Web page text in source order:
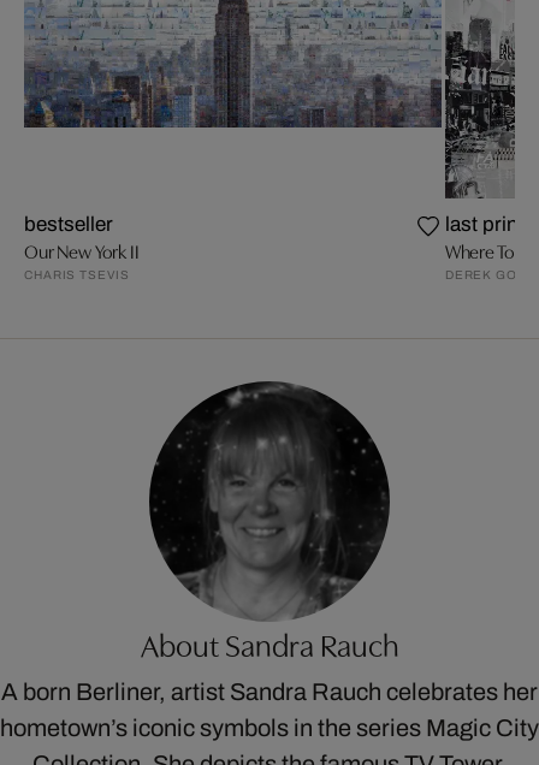
bestseller
Our New York II
CHARIS TSEVIS
last prints
Where To Be
DEREK
About Sandra Rauch
A born Berliner, artist Sandra Rauch celebrates her
hometown’s iconic symbols in the series Magic City